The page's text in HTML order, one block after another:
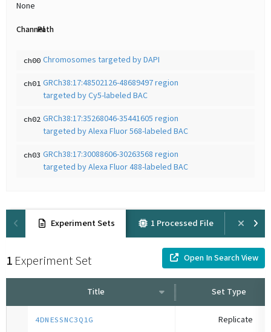
None
ChannelPath
ch00 Chromosomes targeted by DAPI
ch01 GRCh38:17:48502126-48689497 region
targeted by Cy5-labeled BAC
ch02 GRCh38:17:35268046-35441605 region
targeted by Alexa Fluor 568-labeled BAC
ch03 GRCh38:17:30088606-30263568 region
targeted by Alexa Fluor 488-labeled BAC
Experiment Sets 1 Processed File
1 Experiment Set Open In Search View
Title Set Type
4DNESSNC3Q1G Replicate